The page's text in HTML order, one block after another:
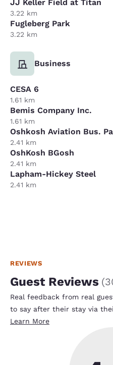
JJ Keller Field at Titan
3.22 km
Fugleberg Park
3.22 km
Business
CESA 6
1.61 km
Bemis Company Inc.
1.61 km
Oshkosh Aviation Bus.
2.41 km
OshKosh BGosh
2.41 km
Lapham-Hickey Steel
2.41 km
REVIEWS
Guest Reviews (
Real feedback from real
to say after their stay via
Learn More